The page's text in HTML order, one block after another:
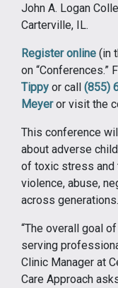
John A. Logan
Carterville, IL.
Register online (in
on “Conferences.”
Tippy or call (855)
Meyeror visit the
This conference
about adverse
of toxic stress and
violence, abuse,
across generations.
“The overall goal
serving
Clinic Manager at
Care Approach